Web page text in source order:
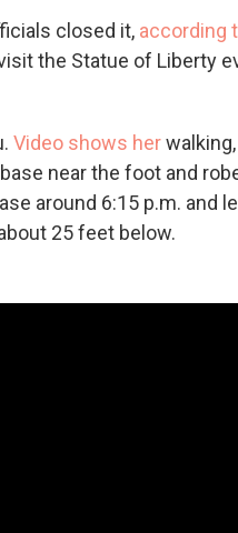
closed it, according
the Statue of Liberty
Video shows herwalking,
near the foot and
around 6:15 p.m. and
25 feet below.